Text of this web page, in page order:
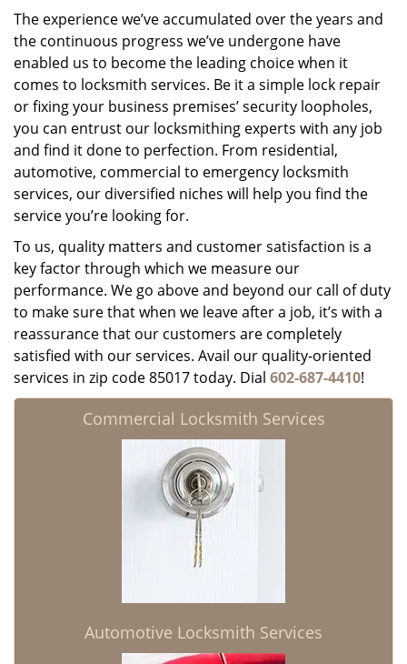
The experience we’ve accumulated over the years and
the continuous progress we’ve undergone have
enabled us to become the leading choice when it
comes to locksmith services. Be it a simple lock repair
or fixing your business premises’ security loopholes,
you can entrust our locksmithing experts with any job
and find it done to perfection. From residential,
automotive, commercial to emergency locksmith
services, our diversified niches will help you find the
service you’re looking for.
To us, quality matters and customer satisfaction is a
key factor through which we measure our
performance. We go above and beyond our call of duty
to make sure that when we leave after a job, it’s with a
reassurance that our customers are completely
satisfied with our services. Avail our quality-oriented
services in zip code 85017 today. Dial 602-687-4410!
Commercial Locksmith Services
Automotive Locksmith Services